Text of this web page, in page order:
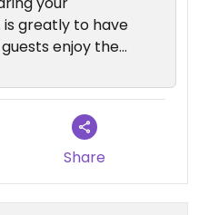
greatly to have
enjoy their
continue
our guest’s
we truly look
you again.
Share